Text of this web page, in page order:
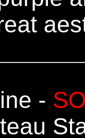
-